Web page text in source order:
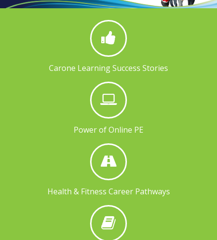
Carone Learning Success Stories
Power of Online PE
Health & Fitness Career Pathways